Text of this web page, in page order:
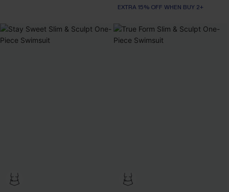
EXTRA 15% OFF WHEN BUY 2+